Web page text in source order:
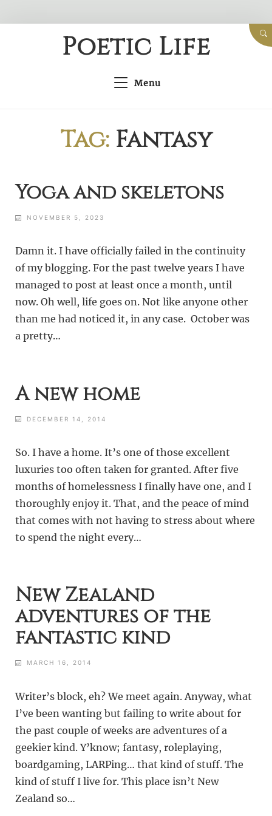
Poetic Life
Menu
Tag: Fantasy
Yoga and skeletons
NOVEMBER 5, 2023
Damn it. I have officially failed in the continuity
of my blogging. For the past twelve years I have
managed to post at least once a month, until
now. Oh well, life goes on. Not like anyone other
than me had noticed it, in any case. October was
a pretty…
A new home
DECEMBER 14, 2014
So. I have a home. It’s one of those excellent
luxuries too often taken for granted. After five
months of homelessness I finally have one, and I
thoroughly enjoy it. That, and the peace of mind
that comes with not having to stress about where
to spend the night every…
New Zealand
adventures of the
fantastic kind
MARCH 16, 2014
Writer’s block, eh? We meet again. Anyway, what
I’ve been wanting but failing to write about for
the past couple of weeks are adventures of a
geekier kind. Y’know; fantasy, roleplaying,
boardgaming, LARPing… that kind of stuff. The
kind of stuff I live for. This place isn’t New
Zealand so…